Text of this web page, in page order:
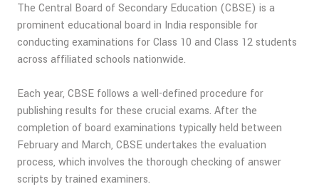
The Central Board of Secondary Education (CBSE) is a
prominent educational board in India responsible for
conducting examinations for Class 10 and Class 12 students
across affiliated schools nationwide.
Each year, CBSE follows a well-defined procedure for
publishing results for these crucial exams. After the
completion of board examinations typically held between
February and March, CBSE undertakes the evaluation
process, which involves the thorough checking of answer
scripts by trained examiners.